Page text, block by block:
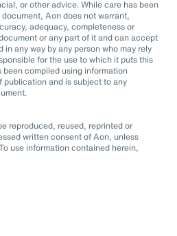
or other advice. While care has been
Aon does not warrant,
adequacy, completeness or
or any part of it and can accept
any way by any person who may rely
for the use to which it puts this
compiled using information
publication and is subject to any
reproduced, reused, reprinted or
written consent of Aon, unless
use information contained herein,